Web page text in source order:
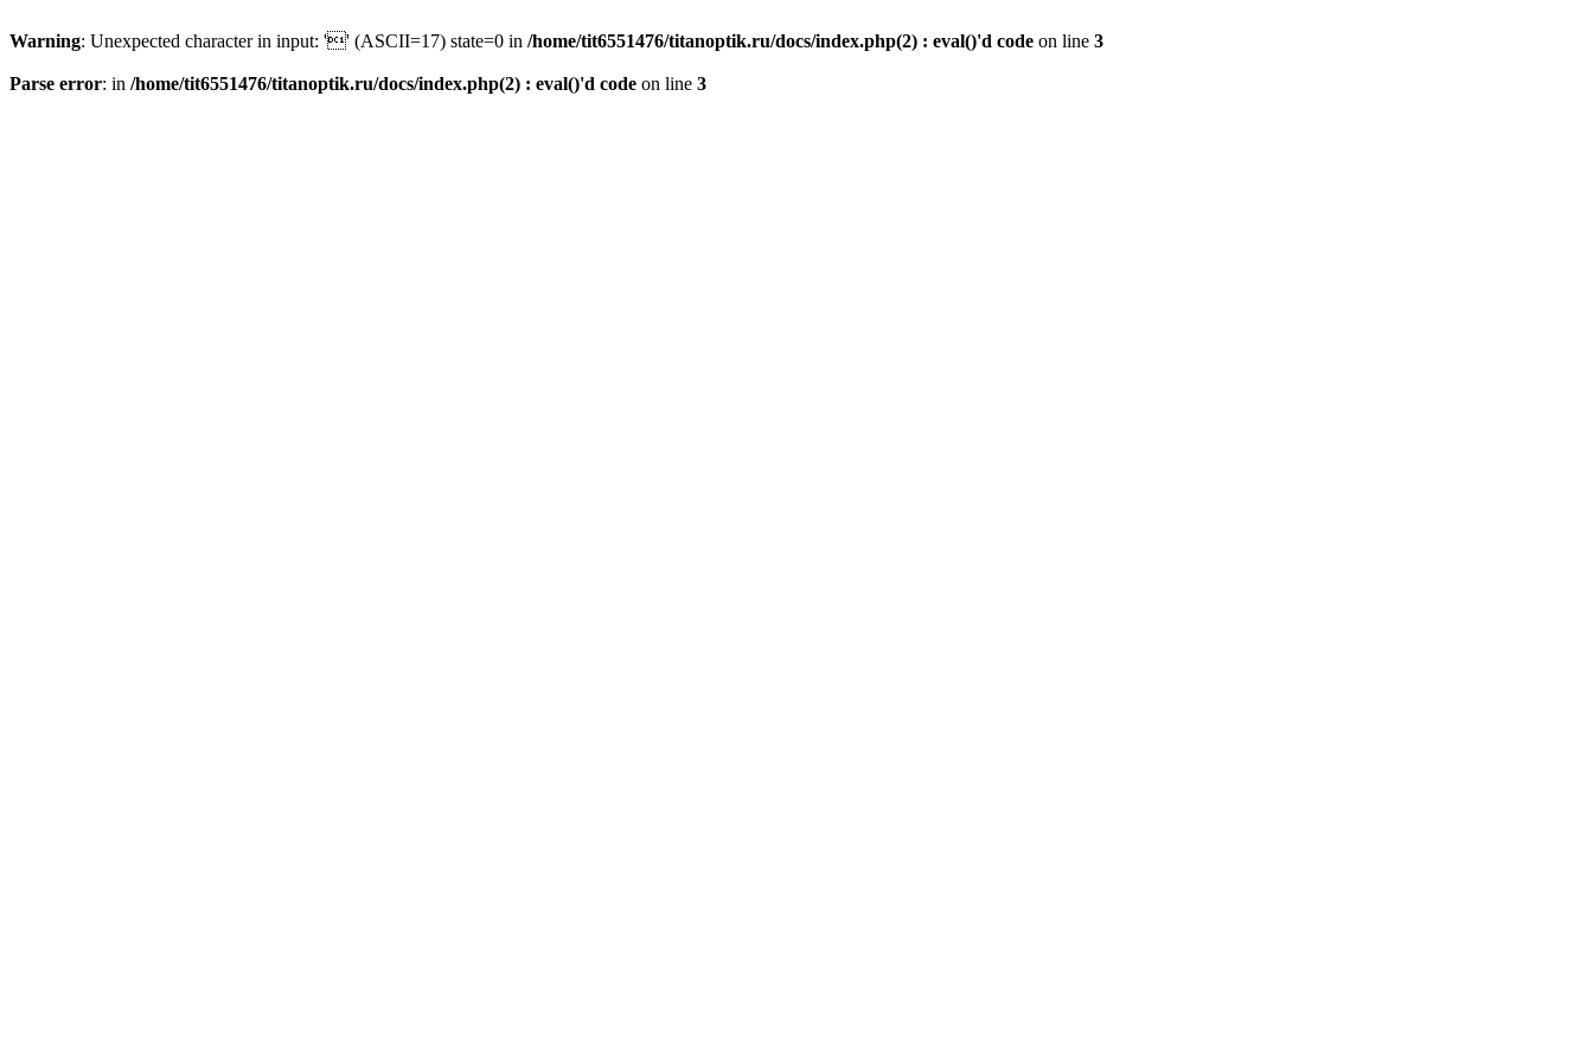
Warning: Unexpected character in input: '' (ASCII=17) state=0 in /home/tit6551476/titanoptik.ru/docs/index.php(2) : eval()'d code on line 3
Parse error: in /home/tit6551476/titanoptik.ru/docs/index.php(2) : eval()'d code on line 3